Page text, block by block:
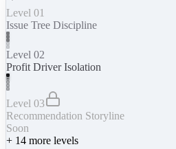
Level 01
Issue Tree Discipline
Level 02
Profit Driver Isolation
Level 03
Recommendation Storyline
Soon
+ 14 more levels